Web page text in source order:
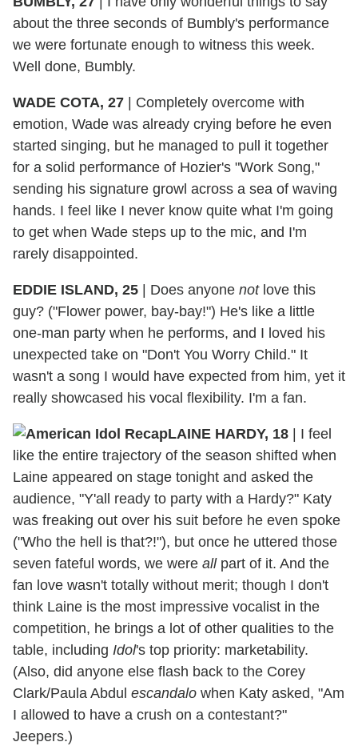
about the three seconds of Bumbly's performance
we were fortunate enough to witness this week.
Well done, Bumbly.
WADE COTA, 27
Completely overcome with
emotion, Wade was already crying before he even
started singing, but he managed to pull it together
for a solid performance of Hozier's "Work Song,"
sending his signature growl across a sea of waving
hands. I feel like I never know quite what I'm going
to get when Wade steps up to the mic, and I'm
rarely disappointed.
EDDIE ISLAND, 25 Does anyone notlove this
guy? ("Flower power, bay-bay!") He's like a little
one-man party when he performs, and I loved his
unexpected take on "Don't You Worry Child." It
wasn't a song I would have expected from him, yet it
really showcased his vocal flexibility. I'm a fan.
LAINE HARDY, 18
I feel
like the entire trajectory of the season shifted when
Laine appeared on stage tonight and asked the
audience, "Y'all ready to party with a Hardy?" Katy
was freaking out over his suit before he even spoke
("Who the hell is that?!"), but once he uttered those
seven fateful words, we were allpart of it. And the
fan love wasn't totally without merit; though I don't
think Laine is the most impressive vocalist in the
competition, he brings a lot of other qualities to the
table, including Idol's top priority: marketability.
(Also, did anyone else flash back to the Corey
Clark/Paula Abdul escandalo when Katy asked, "Am
I allowed to have a crush on a contestant?"
Jeepers.)